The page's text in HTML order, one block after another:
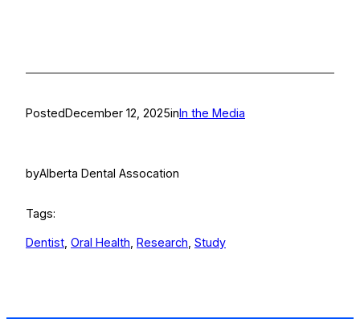
PostedDecember 12, 2025inIn the Media
byAlberta Dental Assocation
Tags:
Dentist, Oral Health, Research, Study